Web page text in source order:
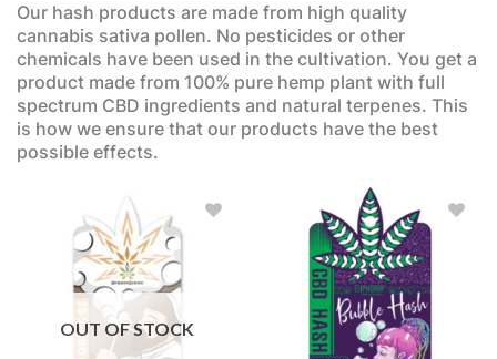
Our hash products are made from high quality
cannabis sativa pollen. No pesticides or other
chemicals have been used in the cultivation. You get a
product made from 100% pure hemp plant with full
spectrum CBD ingredients and natural terpenes. This
is how we ensure that our products have the best
possible effects.
OUT OF STOCK
Add to
wishlist